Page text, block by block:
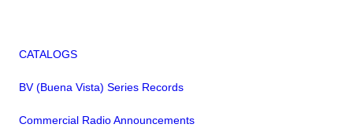
CATALOGS
BV (Buena Vista) Series Records
Commercial Radio Announcements